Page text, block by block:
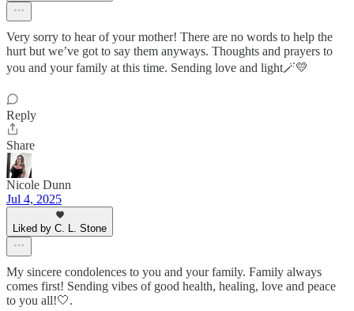
Very sorry to hear of your mother! There are no words to help the
hurt but we’ve got to say them anyways. Thoughts and prayers to
you and your family at this time. Sending love and light🪄💛
Reply
Share
Nicole Dunn
Jul 4, 2025
Liked by C. L. Stone
My sincere condolences to you and your family. Family always
comes first! Sending vibes of good health, healing, love and peace
to you all!🤍.